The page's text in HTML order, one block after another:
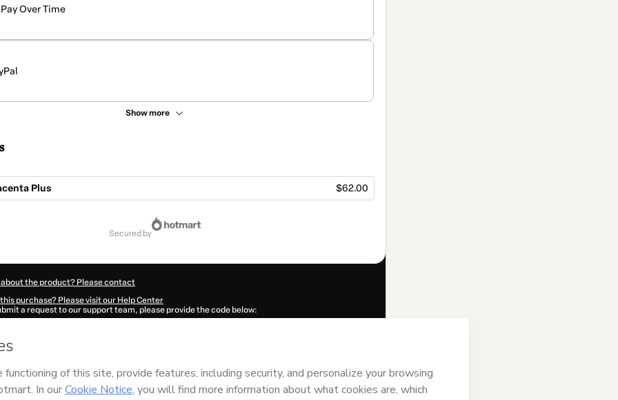
Pay Over Time
Show more
Plus $62.00
secured by
the product? Please contact
purchase? Please visit our Help Center
a request to our support team, please provide the code below:
autofill in?
Onlineand has no responsibility for the content and/or control over it; (ii) agree to
other company policies
a legal guardian.